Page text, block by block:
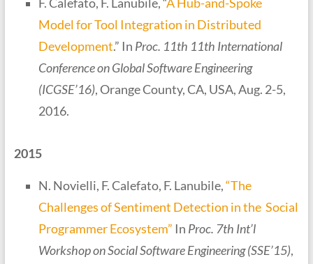
F. Calefato, F. Lanubile, “A Hub-and-Spoke
Model for Tool Integration in Distributed
Development.” In Proc. 11th 11th International
Conference on Global Software Engineering
(ICGSE’16), Orange County, CA, USA, Aug. 2-5,
2016.
2015
N. Novielli, F. Calefato, F. Lanubile,“The
Challenges of Sentiment Detection in the Social
Programmer Ecosystem” In Proc. 7th Int’l
Workshop on Social Software Engineering (SSE’15),